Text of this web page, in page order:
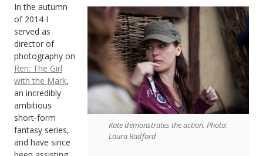
Kate demonstrates the action. Photo:
Laura Radford
In the autumn
of 2014 I
served as
director of
photography on
Ren: The Girl
with the Mark,
an incredibly
ambitious
short-form
fantasy series,
and have since